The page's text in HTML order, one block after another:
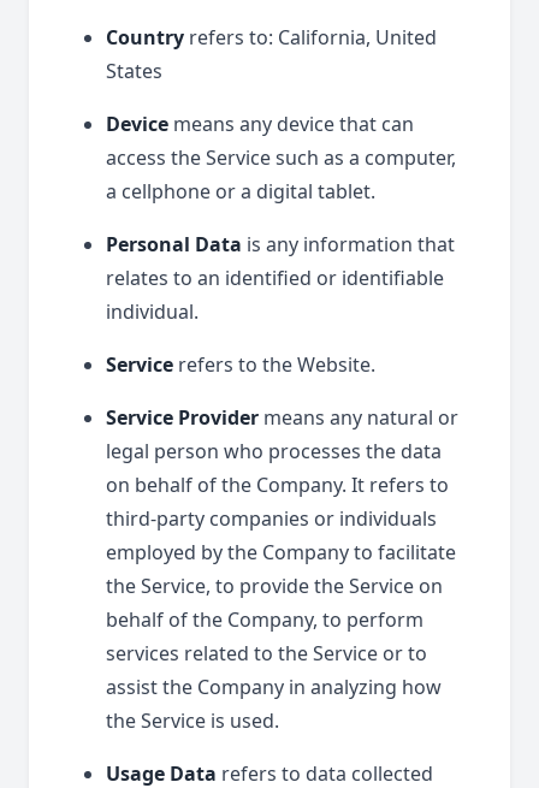
Country refers to: California, United
States
Device means any device that can
access the Service such as a computer,
a cellphone or a digital tablet.
Personal Data is any information that
relates to an identified or identifiable
individual.
Service refers to the Website.
Service Provider means any natural or
legal person who processes the data
on behalf of the Company. It refers to
third-party companies or individuals
employed by the Company to facilitate
the Service, to provide the Service on
behalf of the Company, to perform
services related to the Service or to
assist the Company in analyzing how
the Service is used.
Usage Data refers to data collected